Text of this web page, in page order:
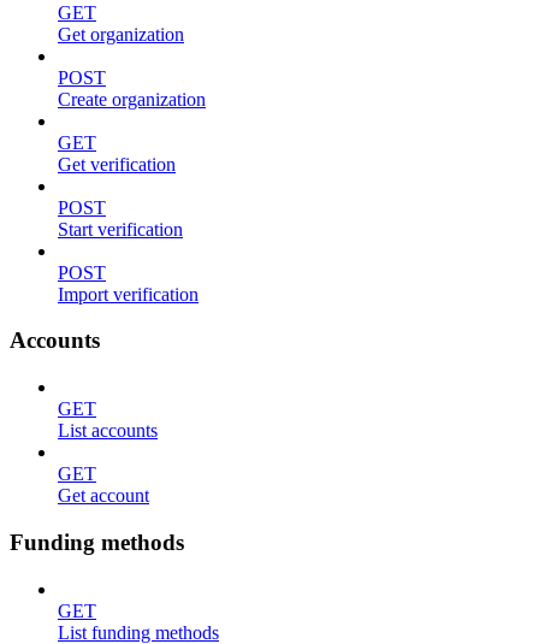
GET
Get organization
POST
Create organization
GET
Get verification
POST
Start verification
POST
Import verification
Accounts
GET
List accounts
GET
Get account
Funding methods
GET
List funding methods